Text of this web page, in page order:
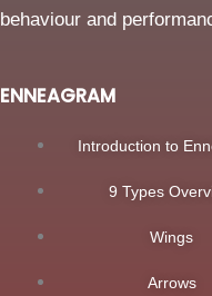
behaviour and
ENNEAGRAM
Introduction to
9 Types
Wings
Arrows